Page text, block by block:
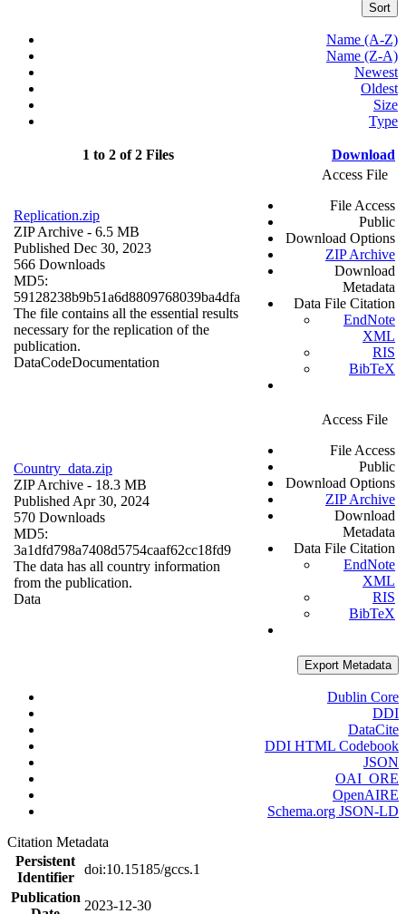
Sort
Name (A-Z)
Name (Z-A)
Newest
Oldest
Size
Type
1 to 2 of 2 Files Download
Replication.zip
ZIP Archive - 6.5 MB
Published Dec 30, 2023
566 Downloads
MD5:
59128238b9b51a6d8809768039ba4dfa
The file contains all the essential results
necessary for the replication of the
publication.
DataCodeDocumentation
Access File
File Access
Public
Download Options
ZIP Archive
Download
Metadata
Data File Citation
EndNote
XML
RIS
BibTeX
Country_data.zip
ZIP Archive - 18.3 MB
Published Apr 30, 2024
570 Downloads
MD5:
3a1dfd798a7408d5754caaf62cc18fd9
The data has all country information
from the publication.
Data
Access File
File Access
Public
Download Options
ZIP Archive
Download
Metadata
Data File Citation
EndNote
XML
RIS
BibTeX
Export Metadata
Dublin Core
DDI
DataCite
DDI HTML Codebook
JSON
OAI_ORE
OpenAIRE
Schema.org JSON-LD
Citation Metadata
Persistent
Identifier
doi:10.15185/gccs.1
Publication
2023-12-30